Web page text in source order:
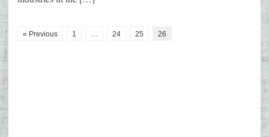
« Previous 1 24 25 26